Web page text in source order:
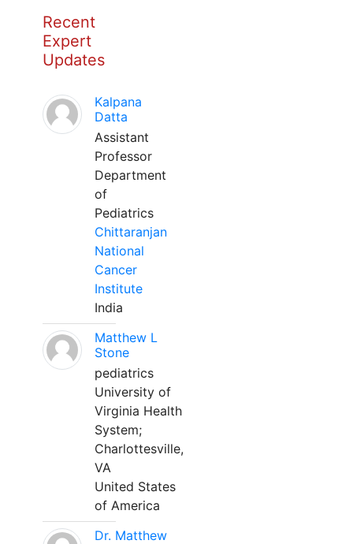
Recent
Expert
Updates
Kalpana
Datta
Assistant
Professor
Department
of
Pediatrics
Chittaranjan
National
Cancer
Institute
India
Matthew L
Stone
pediatrics
University of
Virginia Health
System;
Charlottesville,
VA
United States
of America
Dr. Matthew